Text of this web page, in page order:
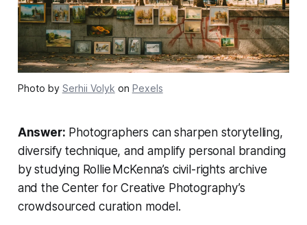
Photo by Serhii Volyk on Pexels
Answer: Photographers can sharpen storytelling,
diversify technique, and amplify personal branding
by studying Rollie McKenna’s civil-rights archive
and the Center for Creative Photography’s
crowdsourced curation model.